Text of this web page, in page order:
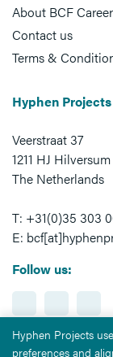
About BCF Career
Contact us
Terms &
Hyphen Projects
Veerstraat 37
1211 HJ Hilversum
The Netherlands
T: +31(0)35 303
E:
Follow us:
Hyphen Projects
preferences and